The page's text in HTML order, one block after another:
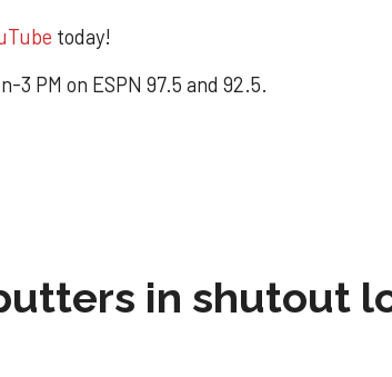
today!
3 PM on ESPN 97.5 and 92.5.
in shutout